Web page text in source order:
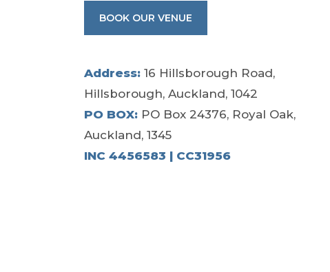
BOOK OUR VENUE
Address: 16 Hillsborough Road,
Hillsborough, Auckland, 1042
PO BOX: PO Box 24376, Royal Oak,
Auckland, 1345
INC 4456583 | CC31956